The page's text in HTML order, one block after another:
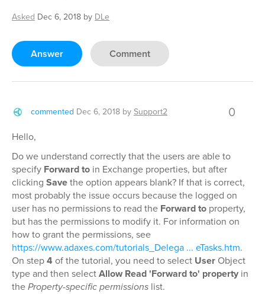
Asked Dec 6, 2018 by DLe
Answer Comment
commented Dec 6, 2018 bySupport2 0
Hello,
Do we understand correctly that the users are able to
specify Forward to in Exchange properties, but after
clicking Savethe option appears blank? If that is correct,
most probably the issue occurs because the logged on
user has no permissions to read the Forward to property,
but has the permissions to modify it. For information on
how to grant the permissions, see
https://www.adaxes.com/tutorials_Delega ... eTasks.htm.
On step4 of the tutorial, you need to select User Object
type and then selectAllow Read 'Forward to' property in
theProperty-specific permissions list.